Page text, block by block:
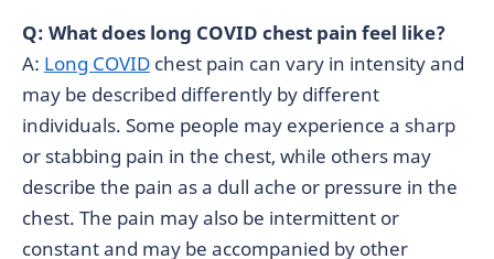
Q: What does long COVID chest pain feel like?
A: Long COVID chest pain can vary in intensity and
may be described differently by different
individuals. Some people may experience a sharp
or stabbing pain in the chest, while others may
describe the pain as a dull ache or pressure in the
chest. The pain may also be intermittent or
constant and may be accompanied by other